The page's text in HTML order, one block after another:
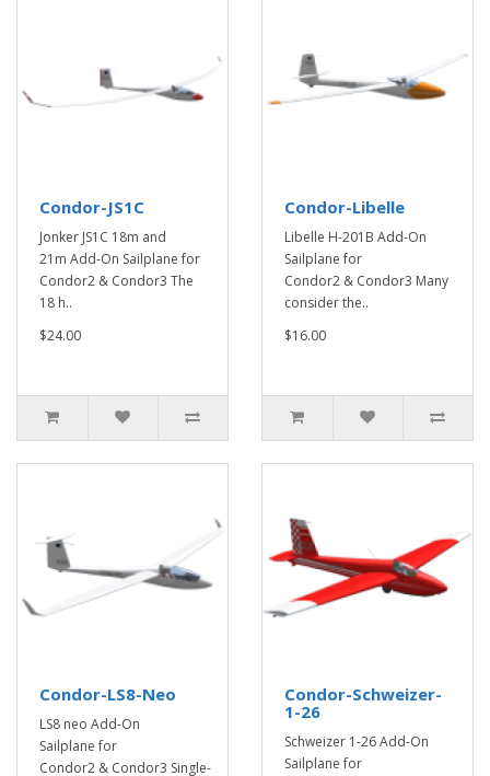
Condor-JS1C
Jonker JS1C 18m and
21m Add-On Sailplane for
Condor2 & Condor3 The
18 h..
$24.00
Condor-Libelle
Libelle H-201B Add-On
Sailplane for
Condor2 & Condor3 Many
consider the..
$16.00
Condor-LS8-Neo
LS8 neo Add-On
Sailplane for
Condor2 & Condor3 Single-
Condor-Schweizer-
1-26
Schweizer 1-26 Add-On
Sailplane for